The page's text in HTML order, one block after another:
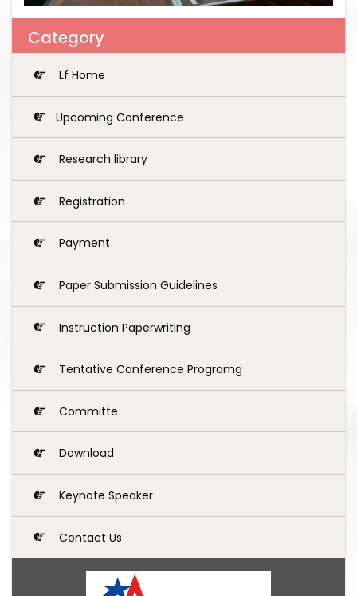
Category
Lf Home
Upcoming Conference
Research library
Registration
Payment
Paper Submission Guidelines
Instruction Paperwriting
Tentative Conference Programg
Committe
Download
Keynote Speaker
Contact Us